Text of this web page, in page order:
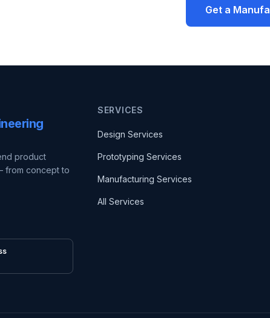
Get a
product
from concept to
SERVICES
Design Services
Prototyping Services
Manufacturing Services
All Services